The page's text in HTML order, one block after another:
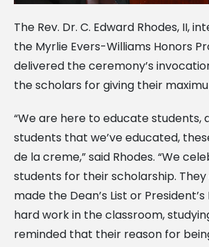
The Rev. Dr. C. Edward Rhodes, II,
the Myrlie Evers-Williams Honors
delivered the ceremony’s
the scholars for giving their
“We are here to educate students,
students that we’ve educated,
de la creme,” said Rhodes. “We
students for their scholarship.
made the Dean’s List or
hard work in the classroom,
reminded that their reason for